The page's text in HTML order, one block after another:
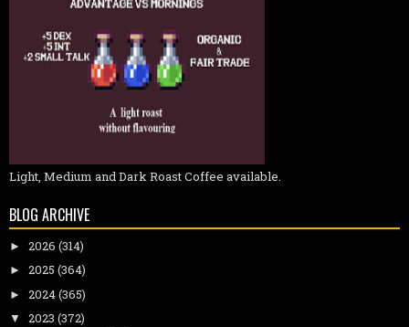
Light, Medium and Dark Roast Coffee available.
BLOG ARCHIVE
► 2026 (314)
► 2025 (364)
► 2024(365)
▼ 2023 (372)